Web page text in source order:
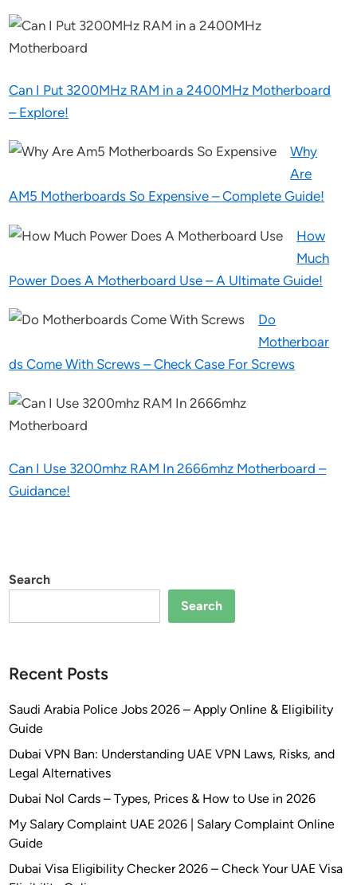
Can I Put 3200MHz RAM in a 2400MHz Motherboard
– Explore!
Why
Are
AM5 Motherboards So Expensive – Complete Guide!
How
Much
Power Does A Motherboard Use – A Ultimate Guide!
Do
Motherboar
ds Come With Screws – Check Case For Screws
Can I Use 3200mhz RAM In 2666mhz Motherboard –
Guidance!
Search
Search
Recent Posts
Saudi Arabia Police Jobs 2026 – Apply Online & Eligibility
Guide
Dubai VPN Ban: Understanding UAE VPN Laws, Risks, and
Legal Alternatives
Dubai Nol Cards – Types, Prices & How to Use in 2026
My Salary Complaint UAE 2026 | Salary Complaint Online
Guide
Dubai Visa Eligibility Checker 2026 – Check Your UAE Visa